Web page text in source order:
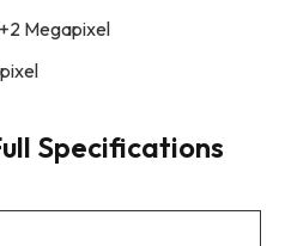
Megapixel
Specifications